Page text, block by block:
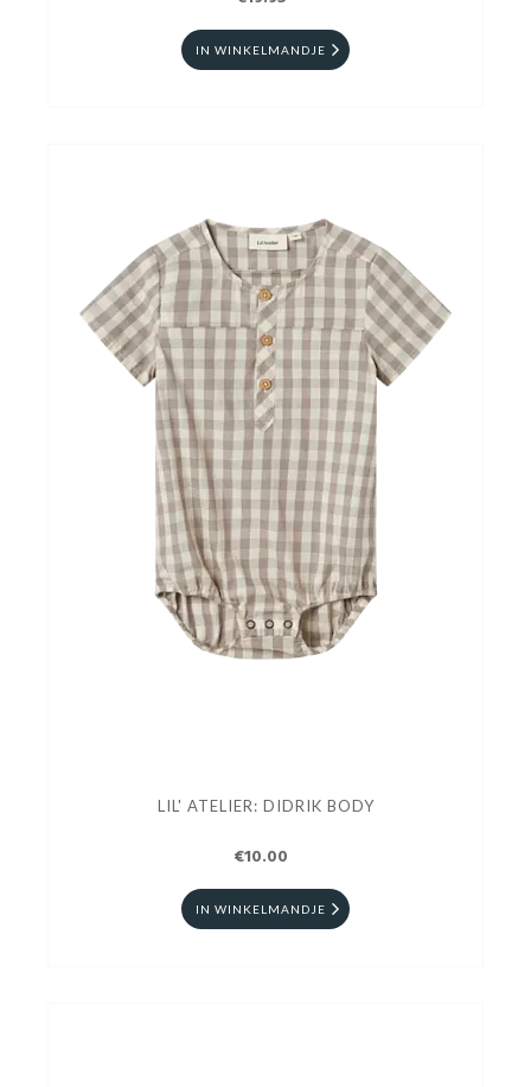
IN WINKELMANDJE
LIL' ATELIER: DIDRIK BODY
€10.00
IN WINKELMANDJE